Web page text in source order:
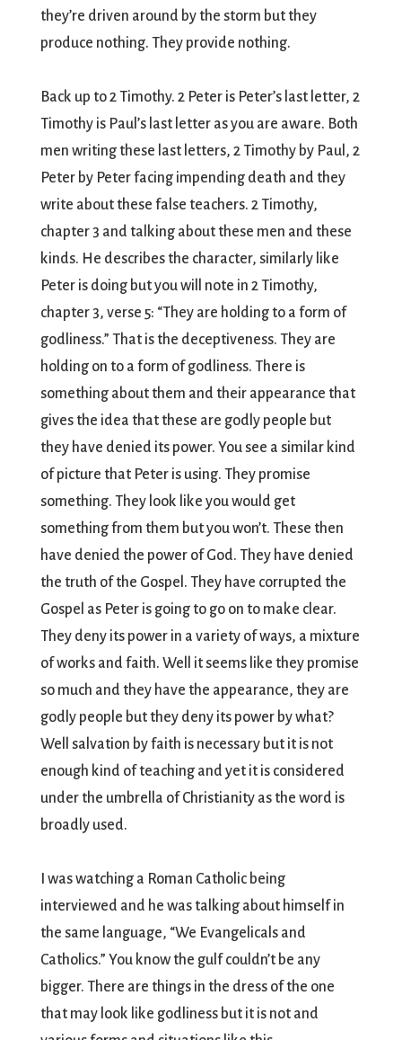
they’re driven around by the storm but they
produce nothing. They provide nothing.
Back up to 2 Timothy. 2 Peter is Peter’s last letter, 2
Timothy is Paul’s last letter as you are aware. Both
men writing these last letters, 2 Timothy by Paul, 2
Peter by Peter facing impending death and they
write about these false teachers. 2 Timothy,
chapter 3 and talking about these men and these
kinds. He describes the character, similarly like
Peter is doing but you will note in 2 Timothy,
chapter 3, verse 5: “They are holding to a form of
godliness.” That is the deceptiveness. They are
holding on to a form of godliness. There is
something about them and their appearance that
gives the idea that these are godly people but
they have denied its power. You see a similar kind
of picture that Peter is using. They promise
something. They look like you would get
something from them but you won’t. These then
have denied the power of God. They have denied
the truth of the Gospel. They have corrupted the
Gospel as Peter is going to go on to make clear.
They deny its power in a variety of ways, a mixture
of works and faith. Well it seems like they promise
so much and they have the appearance, they are
godly people but they deny its power by what?
Well salvation by faith is necessary but it is not
enough kind of teaching and yet it is considered
under the umbrella of Christianity as the word is
broadly used.
I was watching a Roman Catholic being
interviewed and he was talking about himself in
the same language, “We Evangelicals and
Catholics.” You know the gulf couldn’t be any
bigger. There are things in the dress of the one
that may look like godliness but it is not and